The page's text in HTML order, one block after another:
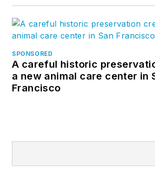
products that
safe,
clear
glass. Today,
continues to
SPONSORED
A careful historic
a new animal care center in
Francisco